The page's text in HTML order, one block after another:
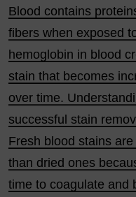
Blood contains
fibers when exposed
hemoglobin in blood
stain that becomes
over time.
successful stain
Fresh blood stains
than dried ones
time to coagulate and